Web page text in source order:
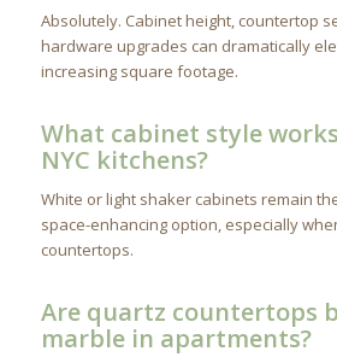
Absolutely. Cabinet height, countertop
hardware upgrades can dramatically
increasing square footage.
What cabinet style
NYC kitchens?
White or light shaker cabinets remain
space-enhancing option, especially
countertops.
Are quartz countertops
marble in apartments?